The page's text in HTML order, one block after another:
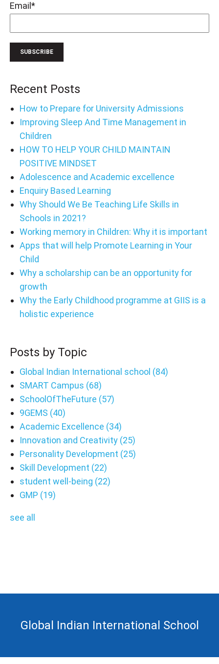
Email *
Recent Posts
How to Prepare for University Admissions
Improving Sleep And Time Management in
Children
HOW TO HELP YOUR CHILD MAINTAIN
POSITIVE MINDSET
Adolescence and Academic excellence
Enquiry Based Learning
Why Should We Be Teaching Life Skills in
Schools in 2021?
Working memory in Children: Why it is important
Apps that will help Promote Learning in Your
Child
Why a scholarship can be an opportunity for
growth
Why the Early Childhood programme at GIIS is a
holistic experience
Posts by Topic
Global Indian International school (84)
SMART Campus (68)
SchoolOfTheFuture (57)
9GEMS (40)
Academic Excellence (34)
Innovation and Creativity (25)
Personality Development (25)
Skill Development (22)
student well-being (22)
GMP (19)
see all
Global Indian International School